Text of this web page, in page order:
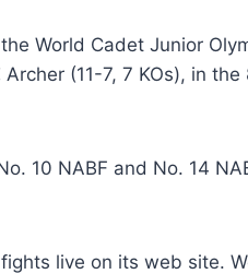
World Cadet Junior
(11-7, 7 KOs), in
10 NABF and No. 14
live on its web site.